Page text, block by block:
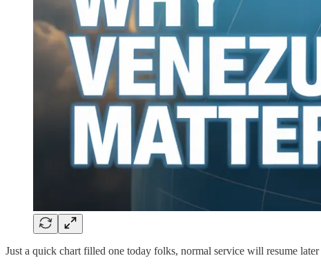
Just a quick chart filled one today folks, normal service will resume